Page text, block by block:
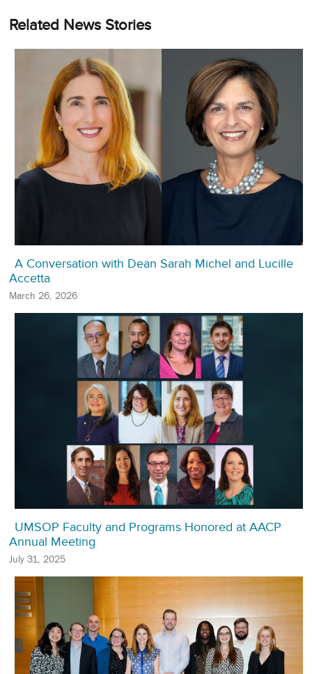
Related News Stories
A Conversation with Dean Sarah Michel and Lucille
Accetta
March 26, 2026
UMSOP Faculty and Programs Honored at AACP
Annual Meeting
July 31, 2025